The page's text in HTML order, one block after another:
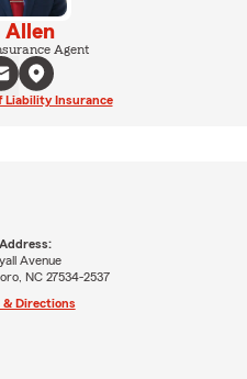
Allen
Agent
Liability Insurance
Avenue
NC 27534-2537
& Directions